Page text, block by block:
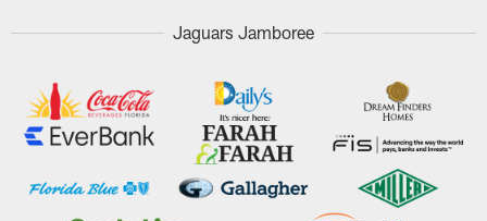
Jaguars Jamboree